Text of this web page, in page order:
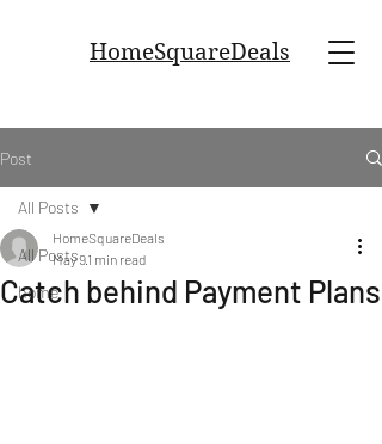
HomeSquareDeals
Post
All Posts
home
All Posts
Catch behind Payment Plans
HomeSquareDeals
May 91 min read